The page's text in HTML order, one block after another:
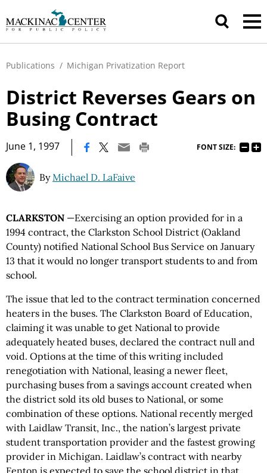
Publications / Michigan Privatization Report
District Reverses Gears on
Busing Contract
June 1, 1997 FONT SIZE:
ByMichael D. LaFaive
CLARKSTON —Exercising an option provided for in a
1994 contract, the Clarkston School District (Oakland
County) notified National School Bus Service on January
13 that it would no longer transport students to and from
school.
The issue that led to the contract termination concerned
heaters in the buses. The Clarkston Board of Education,
claiming it was unable to get National to provide
adequately heated buses, declared the contract null and
void. Options at the time of this writing included
renegotiation with National, leasing a newer fleet,
purchasing buses from a savings account created when
the district sold its old buses to National, or some
combination of these options. National recently merged
with Laidlaw Transit, Inc., the nation’s largest private
student transportation provider and the fastest growing
provider in Michigan. Laidlaw’s contract with nearby
Fenton is expected to save the school district in that